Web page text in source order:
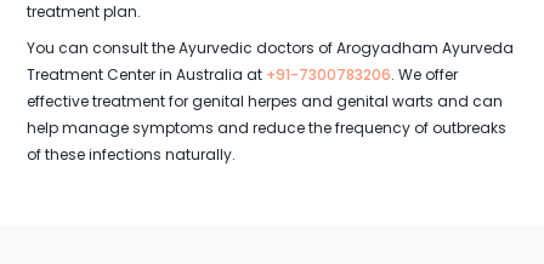
treatment plan.
You can consult the Ayurvedic doctors of Arogyadham Ayurveda
Treatment Center in Australia at +91-7300783206. We offer
effective treatment for genital herpes and genital warts and can
help manage symptoms and reduce the frequency of outbreaks
of these infections naturally.